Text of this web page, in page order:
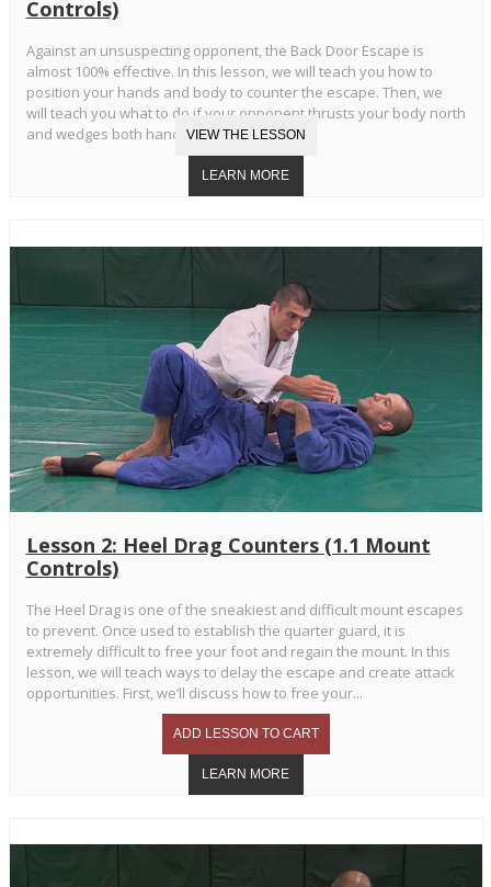
Controls)
Against an unsuspecting opponent, the Back Door Escape is
almost 100% effective. In this lesson, we will teach you how to
position your hands and body to counter the escape. Then, we
will teach you what to do if your opponent thrusts your body north
and wedges both hands in your armpits.
Lesson 2: Heel Drag Counters (1.1 Mount
Controls)
The Heel Drag is one of the sneakiest and difficult mount escapes
to prevent. Once used to establish the quarter guard, it is
extremely difficult to free your foot and regain the mount. In this
lesson, we will teach ways to delay the escape and create attack
opportunities. First, we’ll discuss how to free your...